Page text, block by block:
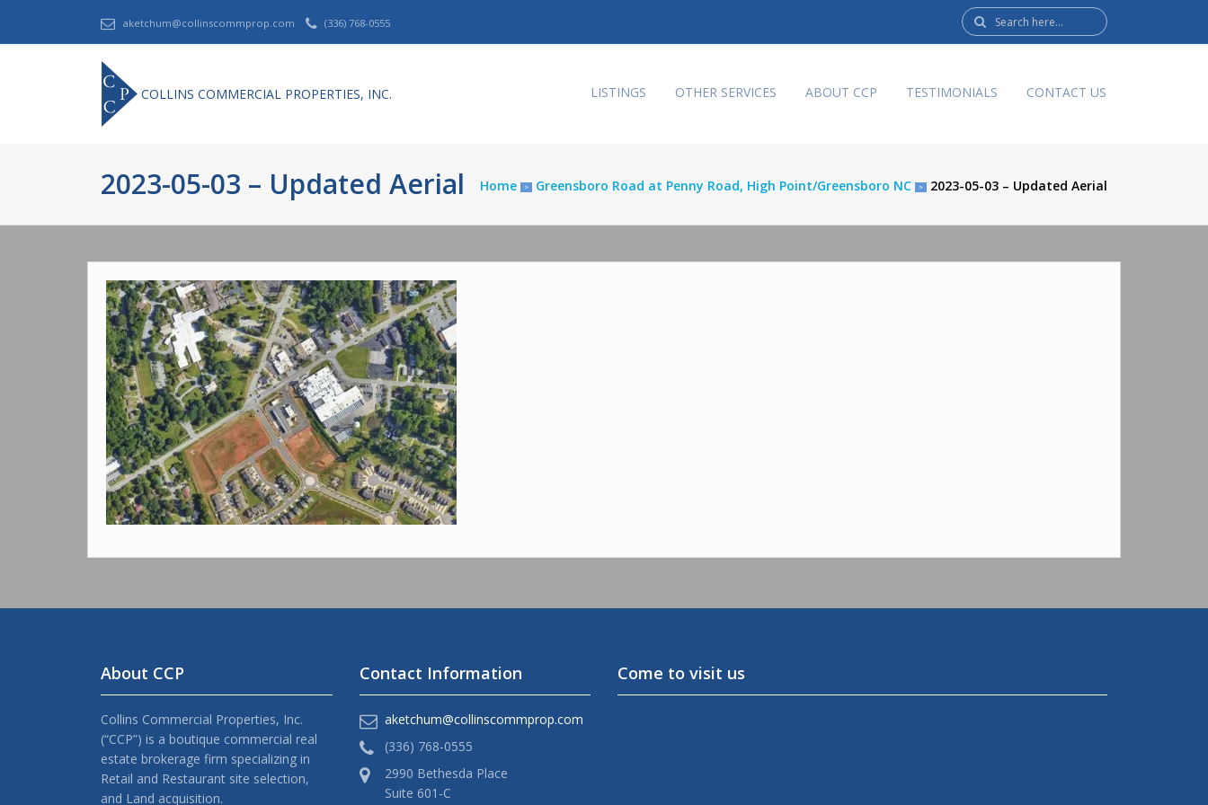
aketchum@collinscommprop.com (336) 768-0555
Search
here:
COLLINS COMMERCIAL PROPERTIES, INC. LISTINGS OTHER SERVICES ABOUT CCP TESTIMONIALS CONTACT US
2023-05-03 – Updated Aerial Home > Greensboro Road at Penny Road, High Point/Greensboro NC > 2023-05-03 – Updated Aerial
About CCP
Collins Commercial Properties, Inc.
(“CCP”) is a boutique commercial real
estate brokerage firm specializing in
Retail and Restaurant site selection,
and Land acquisition.
Contact Information
aketchum@collinscommprop.com
(336) 768-0555
2990 Bethesda Place
Suite 601-C
Come to visit us